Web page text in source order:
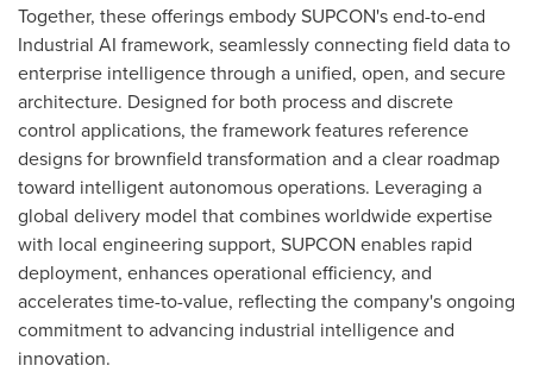
Together, these offerings embody SUPCON's end-to-end
Industrial AI framework, seamlessly connecting field data to
enterprise intelligence through a unified, open, and secure
architecture. Designed for both process and discrete
control applications, the framework features reference
designs for brownfield transformation and a clear roadmap
toward intelligent autonomous operations. Leveraging a
global delivery model that combines worldwide expertise
with local engineering support, SUPCON enables rapid
deployment, enhances operational efficiency, and
accelerates time-to-value, reflecting the company's ongoing
commitment to advancing industrial intelligence and
innovation.